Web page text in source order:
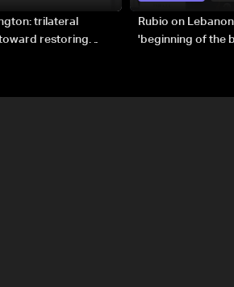
trilateral
restoring
Rubio on
'beginning of the